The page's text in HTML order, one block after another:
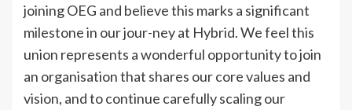
joining OEG and believe this marks a significant
milestone in our jour-ney at Hybrid. We feel this
union represents a wonderful opportunity to join
an organisation that shares our core values and
vision, and to continue carefully scaling our